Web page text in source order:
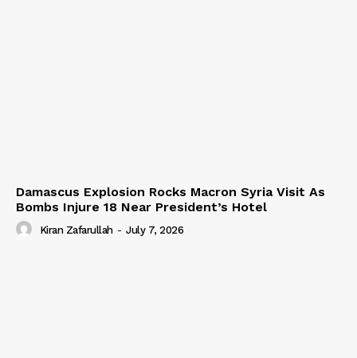
Damascus Explosion Rocks Macron Syria Visit As
Bombs Injure 18 Near President’s Hotel
Kiran Zafarullah - July 7, 2026